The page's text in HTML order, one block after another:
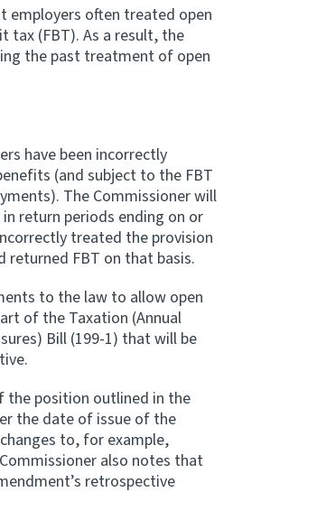
employers often treated open
tax (FBT). As a result, the
the past treatment of open
have been incorrectly
(and subject to the FBT
The Commissioner will
return periods ending on or
treated the provision
returned FBT on that basis.
to the law to allow open
of the Taxation (Annual
Bill (199-1) that will be
the position outlined in the
the date of issue of the
to, for example,
also notes that
retrospective